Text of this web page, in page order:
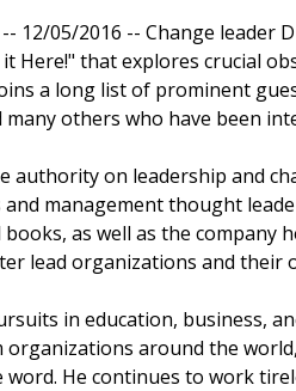
12/05/2016 -- Change leader
Here!" that explores crucial
a long list of prominent
many others who have been
authority on leadership and
management thought
books, as well as the
lead organizations and their
in education, business,
around the
word. He continues to work